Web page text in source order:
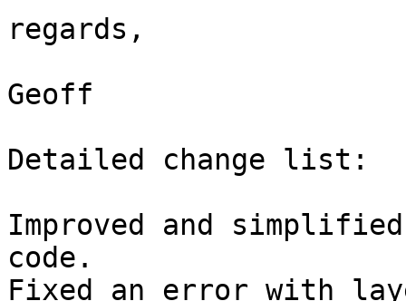
regards,
Geoff
Detailed change list:
Improved and
code.
Fixed an error with